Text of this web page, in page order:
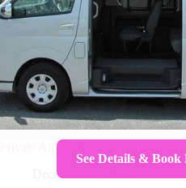
Private Airport Transfer Kansai
December 31, 2023
See Details &